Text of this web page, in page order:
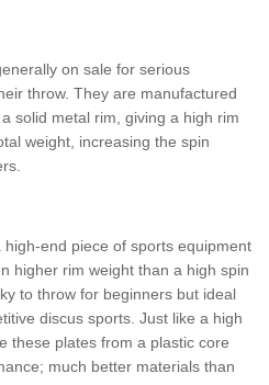
on sale for serious
throw. They are manufactured
solid metal rim, giving a high rim
weight, increasing the spin
end piece of sports equipment
higher rim weight than a high spin
to throw for beginners but ideal
discus sports. Just like a high
these plates from a plastic core
much better materials than